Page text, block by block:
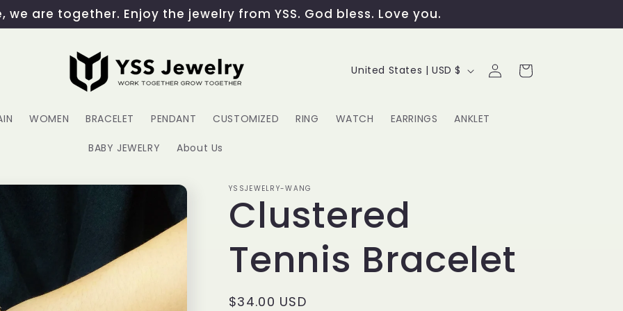
we are together. Enjoy the jewelry from YSS. God bless. Love you.
WOMEN BRACELET PENDANT CUSTOMIZED RING WATCH EARRINGS ANKLET
BABY JEWELRY About Us
C
u
r
y
/
r
United States | USD $
Log
in
Cart
YSSJEWELRY-WANG
Clustered
Tennis Bracelet
Regular
$34.00 USD